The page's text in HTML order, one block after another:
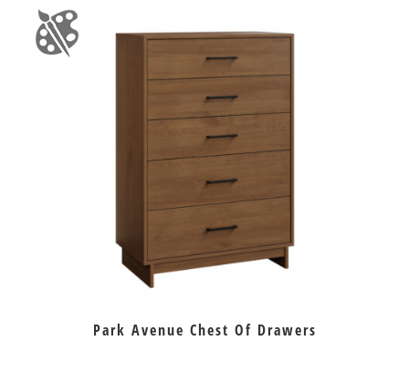
Park Avenue Chest Of Drawers